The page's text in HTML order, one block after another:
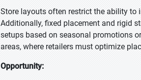
Store layouts often restrict the ability
Additionally, fixed placement and rigid
setups based on seasonal promotions
areas, where retailers must optimize
Opportunity: